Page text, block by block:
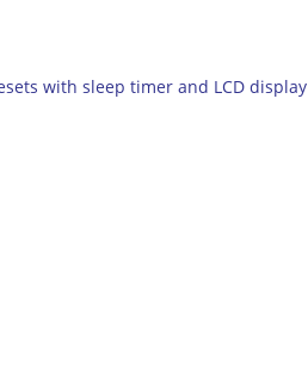
with sleep timer and LCD display